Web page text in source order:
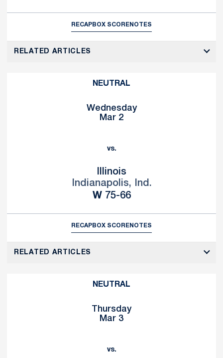
RECAPBOX SCORENOTES
RELATED ARTICLES
NEUTRAL
Wednesday
Mar 2
vs.
Illinois
Indianapolis, Ind.
WWin
75-66
RECAPBOX SCORENOTES
RELATED ARTICLES
NEUTRAL
Thursday
Mar 3
vs.